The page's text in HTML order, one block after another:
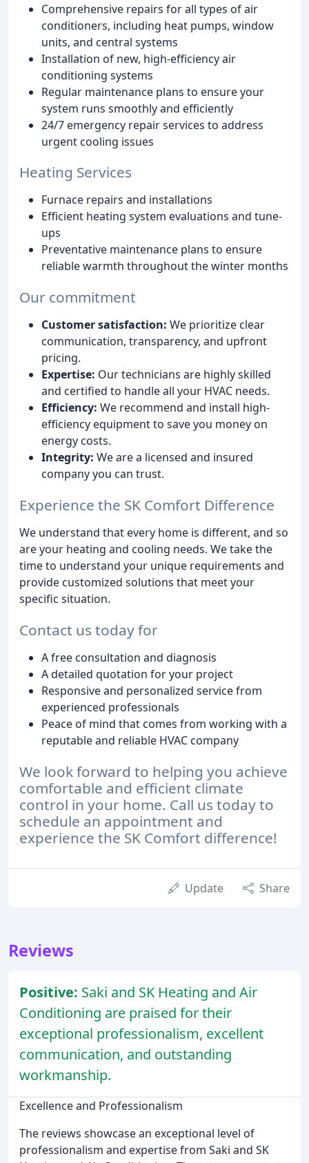
Comprehensive repairs for all types of air
conditioners, including heat pumps, window
units, and central systems
Installation of new, high-efficiency air
conditioning systems
Regular maintenance plans to ensure your
system runs smoothly and efficiently
24/7 emergency repair services to address
urgent cooling issues
Heating Services
Furnace repairs and installations
Efficient heating system evaluations and tune-
ups
Preventative maintenance plans to ensure
reliable warmth throughout the winter months
Our commitment
Customer satisfaction: We prioritize clear
communication, transparency, and upfront
pricing.
Expertise: Our technicians are highly skilled
and certified to handle all your HVAC needs.
Efficiency: We recommend and install high-
efficiency equipment to save you money on
energy costs.
Integrity: We are a licensed and insured
company you can trust.
Experience the SK Comfort Difference
We understand that every home is different, and so
are your heating and cooling needs. We take the
time to understand your unique requirements and
provide customized solutions that meet your
specific situation.
Contact us today for
A free consultation and diagnosis
A detailed quotation for your project
Responsive and personalized service from
experienced professionals
Peace of mind that comes from working with a
reputable and reliable HVAC company
We look forward to helping you achieve
comfortable and efficient climate
control in your home. Call us today to
schedule an appointment and
experience the SK Comfort difference!
Update Share
Reviews
Positive: Saki and SK Heating and Air
Conditioning are praised for their
exceptional professionalism, excellent
communication, and outstanding
workmanship.
Excellence and Professionalism
The reviews showcase an exceptional level of
professionalism and expertise from Saki and SK